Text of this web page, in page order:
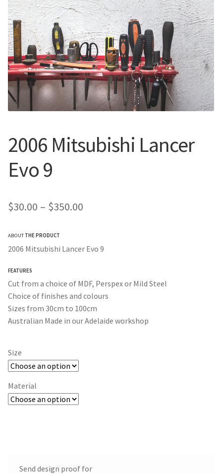
Call Us
Register
Login
Call Us
Register
Login
2006 Mitsubishi Lancer
Evo 9
$30.00 – $350.00
$350.00
ABOUT THE PRODUCT
2006 Mitsubishi Lancer Evo 9
FEATURES
Cut from a choice of MDF, Perspex or Mild Steel
Choice of finishes and colours
Sizes from 30cm to 100cm
Australian Made in our Adelaide workshop
Size
Material
Send design proof for